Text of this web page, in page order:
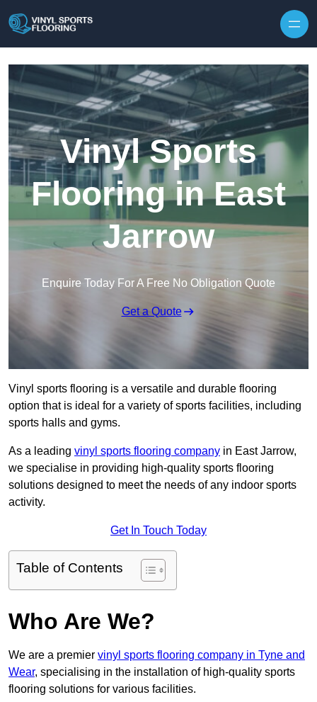
Vinyl Sports
Flooring in East
Jarrow
Enquire Today For A Free No Obligation Quote
Get a Quote
Vinyl sports flooring is a versatile and durable flooring
option that is ideal for a variety of sports facilities, including
sports halls and gyms.
As a leading vinyl sports flooring company in East Jarrow,
we specialise in providing high-quality sports flooring
solutions designed to meet the needs of any indoor sports
activity.
Get In Touch Today
Table of Contents
Who Are We?
We are a premier vinyl sports flooring company in Tyne and
Wear, specialising in the installation of high-quality sports
flooring solutions for various facilities.